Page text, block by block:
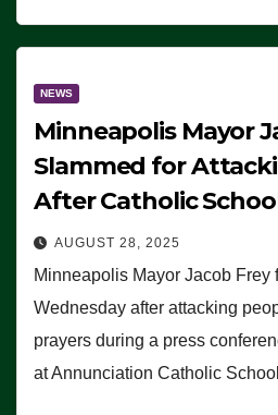
NEWS
Minneapolis Mayor
Slammed for
After Catholic
AUGUST 28, 2025
Minneapolis Mayor Jacob Frey
Wednesday after attacking
prayers during a press
at Annunciation Catholic